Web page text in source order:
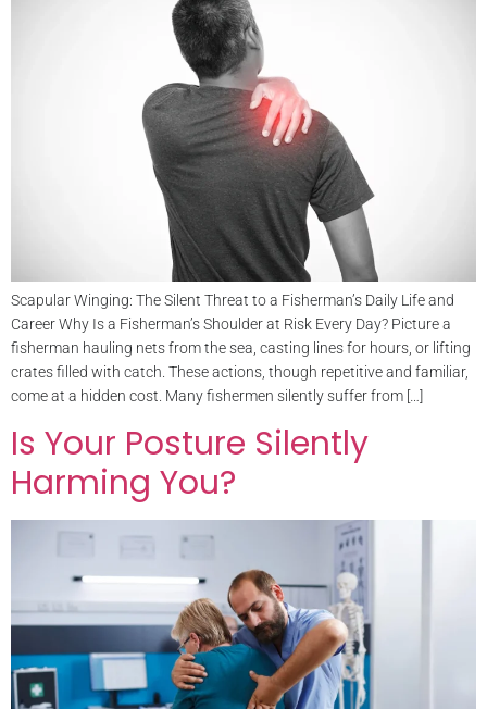
Scapular Winging: The Silent Threat to a Fisherman’s Daily Life and
Career Why Is a Fisherman’s Shoulder at Risk Every Day? Picture a
fisherman hauling nets from the sea, casting lines for hours, or lifting
crates filled with catch. These actions, though repetitive and familiar,
come at a hidden cost. Many fishermen silently suffer from […]
Is Your Posture Silently
Harming You?